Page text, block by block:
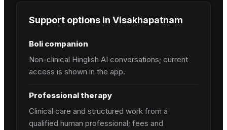
Support options in Visakhapatnam
Boli companion
Non-clinical Hinglish AI conversations; current
access is shown in the app.
Professional therapy
Clinical care and structured work from a
qualified human professional; fees and